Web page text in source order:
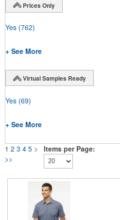
Prices Only
Yes (762)
+ See More
Virtual Samples Ready
Yes (69)
+ See More
1 2 3 4 5 >
>>
Items per Page: